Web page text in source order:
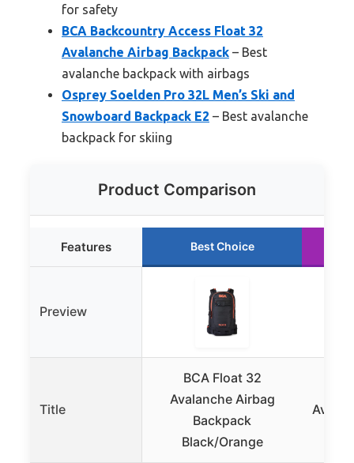
for safety
BCA Backcountry Access Float 32
Avalanche Airbag Backpack – Best
avalanche backpack with airbags
Osprey Soelden Pro 32L Men’s Ski and
Snowboard Backpack E2 – Best avalanche
backpack for skiing
Product Comparison
Features Best Choice
Preview
Title
BCA Float 32
Avalanche Airbag
Backpack
Black/Orange